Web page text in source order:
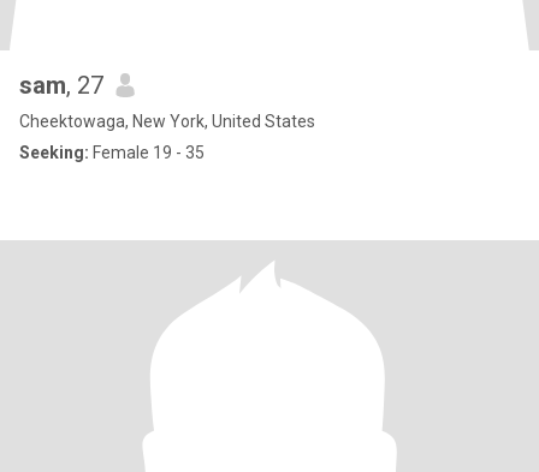
sam, 27
Cheektowaga, New York, United States
Seeking: Female 19 - 35